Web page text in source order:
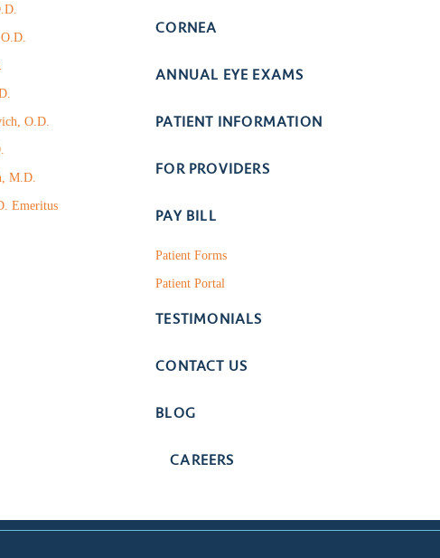
O.D.
M.D.
Emeritus
CORNEA
ANNUAL EYE EXAMS
PATIENT INFORMATION
FOR PROVIDERS
PAY BILL
Patient Forms
Patient Portal
TESTIMONIALS
CONTACT US
BLOG
CAREERS